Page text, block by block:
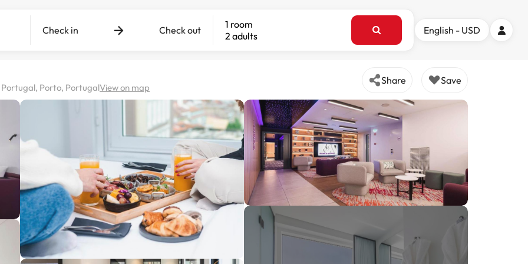
Check in Check out
1 room
2 adults
English - USD
Porto, PortugalView on map
Share Save